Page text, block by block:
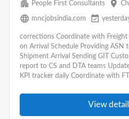
apartment People First Consultants place
language mncjobsindia.com event_available
corrections Coordinate with Freight
on Arrival Schedule Providing ASN
Shipment Arrival Sending GIT
report to CS and DTA teams
KPI tracker daily Coordinate with
View